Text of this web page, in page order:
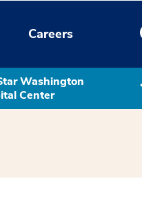
Careers
Washington
Center